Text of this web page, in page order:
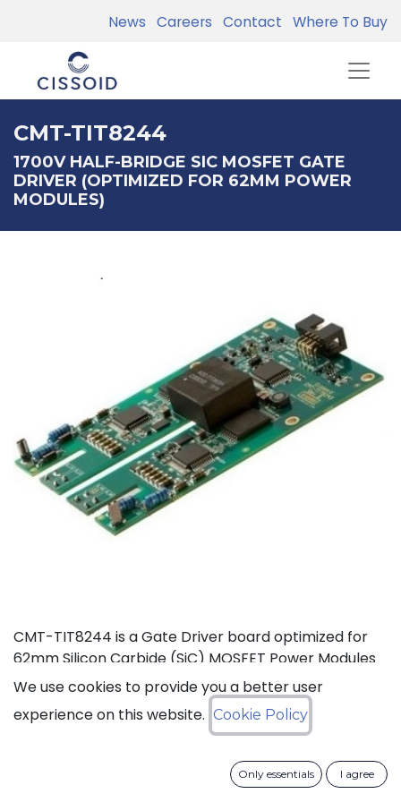
News Careers Contact Where To Buy
CMT-TIT8244
1700V HALF-BRIDGE SIC MOSFET GATE
DRIVER (OPTIMIZED FOR 62MM POWER
MODULES)
CMT-TIT8244 is a Gate Driver board optimized for
62mm Silicon Carbide (SiC) MOSFET Power Modules
rated at 125°C (Ta). This board, based on CISSOID
HADES gate driver chipset, offers thermal headroom
for the design of high density power converters in
high frequency (>100KHz) and fast SiC MOSFET’s
switching (dV/dt>50KV/µs), improving efficiency and
We use cookies to provide you a better user
experience on this website. Cookie Policy
Only essentials I agree